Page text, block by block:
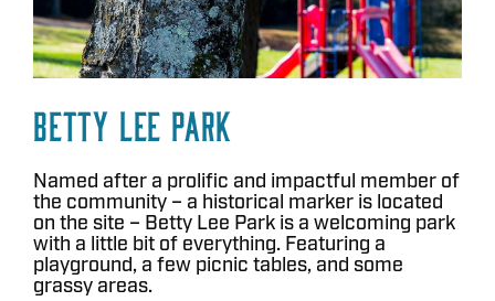
Betty Lee Park
Named after a prolific and impactful member of
the community – a historical marker is located
on the site – Betty Lee Park is a welcoming park
with a little bit of everything. Featuring a
playground, a few picnic tables, and some
grassy areas.